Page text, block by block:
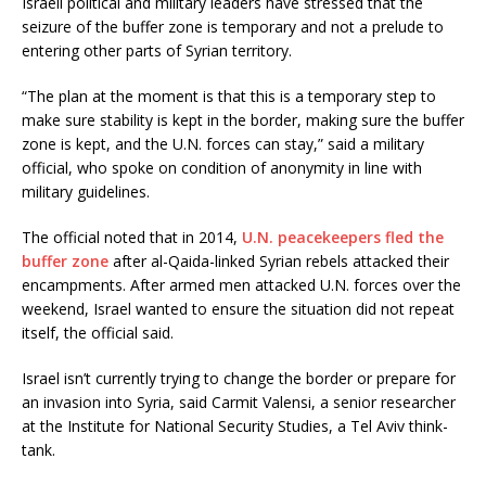
seizure of the buffer zone is temporary and not a prelude to
entering other parts of Syrian territory.
“The plan at the moment is that this is a temporary step to
make sure stability is kept in the border, making sure the buffer
zone is kept, and the U.N. forces can stay,” said a military
official, who spoke on condition of anonymity in line with
military guidelines.
The official noted that in 2014, U.N. peacekeepers fled the
buffer zone after al-Qaida-linked Syrian rebels attacked their
encampments. After armed men attacked U.N. forces over the
weekend, Israel wanted to ensure the situation did not repeat
itself, the official said.
Israel isn’t currently trying to change the border or prepare for
an invasion into Syria, said Carmit Valensi, a senior researcher
at the Institute for National Security Studies, a Tel Aviv think-
tank.